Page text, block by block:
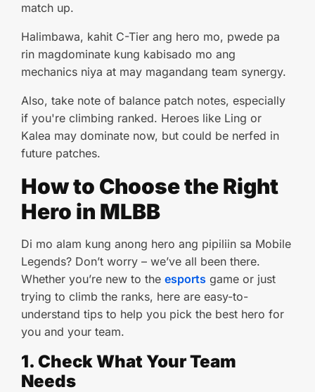
match up.
Halimbawa, kahit C-Tier ang hero mo, pwede pa
rin magdominate kung kabisado mo ang
mechanics niya at may magandang team synergy.
Also, take note of balance patch notes, especially
if you're climbing ranked. Heroes like Ling or
Kalea may dominate now, but could be nerfed in
future patches.
How to Choose the Right
Hero in MLBB
Di mo alam kung anong hero ang pipiliin sa Mobile
Legends? Don’t worry – we’ve all been there.
Whether you’re new to the esports game or just
trying to climb the ranks, here are easy-to-
understand tips to help you pick the best hero for
you and your team.
1. Check What Your Team
Needs